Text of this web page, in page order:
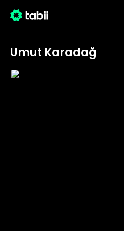
Umut Karadağ